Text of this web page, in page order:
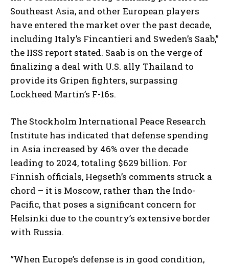
I've read and accept the Privacy Policy
Southeast Asia, and other European players
have entered the market over the past decade,
including Italy’s Fincantieri and Sweden’s Saab,”
the IISS report stated. Saab is on the verge of
finalizing a deal with U.S. ally Thailand to
provide its Gripen fighters, surpassing
Lockheed Martin’s F-16s.
The Stockholm International Peace Research
Institute has indicated that defense spending
in Asia increased by 46% over the decade
leading to 2024, totaling $629 billion. For
Finnish officials, Hegseth’s comments struck a
chord – it is Moscow, rather than the Indo-
Pacific, that poses a significant concern for
Helsinki due to the country’s extensive border
with Russia.
“When Europe’s defense is in good condition,